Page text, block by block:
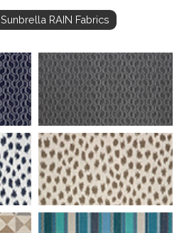
Sunbrella RAIN Fabrics